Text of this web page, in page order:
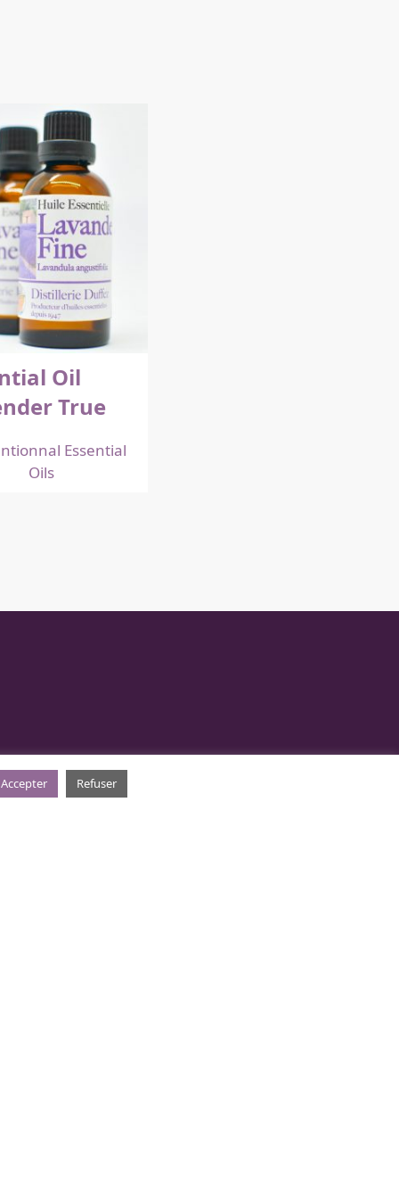
Oil
True
Essential
Oils
The shop
Accepter Refuser